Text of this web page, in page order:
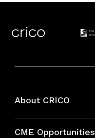
About CRICO
CME Opportunities